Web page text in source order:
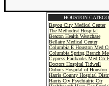
HOUSTON
Bayou City Medical Center
The Methodist Hospital
Beacon Health Westchase
Bellaire Medical Center
Columbia E Houston Med
Columbia Spring Branch
Cypress Fairbanks Med Ctr
Doctors Hospital Tidwell
Dubuis Hospital of Houston
Harris County Hospital
Harris Cty Psychiatric Ctr